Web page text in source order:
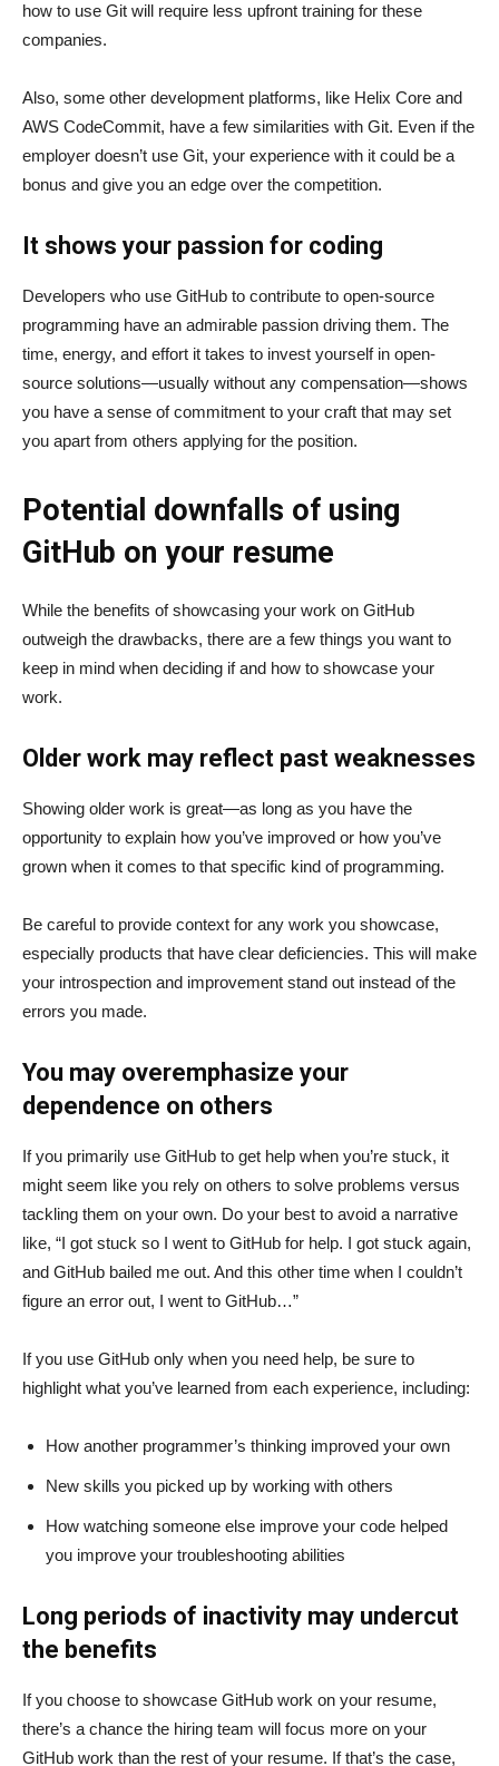
how to use Git will require less upfront training for these
companies.
Also, some other development platforms, like Helix Core and
AWS CodeCommit, have a few similarities with Git. Even if the
employer doesn’t use Git, your experience with it could be a
bonus and give you an edge over the competition.
It shows your passion for coding
Developers who use GitHub to contribute to open-source
programming have an admirable passion driving them. The
time, energy, and effort it takes to invest yourself in open-
source solutions—usually without any compensation—shows
you have a sense of commitment to your craft that may set
you apart from others applying for the position.
Potential downfalls of using
GitHub on your resume
While the benefits of showcasing your work on GitHub
outweigh the drawbacks, there are a few things you want to
keep in mind when deciding if and how to showcase your
work.
Older work may reflect past weaknesses
Showing older work is great—as long as you have the
opportunity to explain how you’ve improved or how you’ve
grown when it comes to that specific kind of programming.
Be careful to provide context for any work you showcase,
especially products that have clear deficiencies. This will make
your introspection and improvement stand out instead of the
errors you made.
You may overemphasize your
dependence on others
If you primarily use GitHub to get help when you’re stuck, it
might seem like you rely on others to solve problems versus
tackling them on your own. Do your best to avoid a narrative
like, “I got stuck so I went to GitHub for help. I got stuck again,
and GitHub bailed me out. And this other time when I couldn’t
figure an error out, I went to GitHub…”
If you use GitHub only when you need help, be sure to
highlight what you’ve learned from each experience, including:
How another programmer’s thinking improved your own
New skills you picked up by working with others
How watching someone else improve your code helped
you improve your troubleshooting abilities
Long periods of inactivity may undercut
the benefits
If you choose to showcase GitHub work on your resume,
there’s a chance the hiring team will focus more on your
GitHub work than the rest of your resume. If that’s the case,